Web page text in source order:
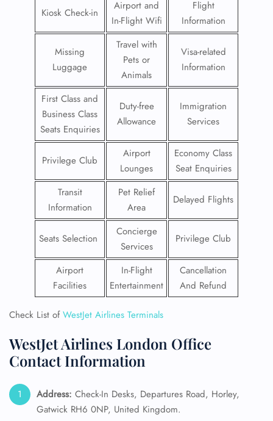
Kiosk Check-in
Airport and
In-Flight Wifi
Flight
Information
Missing
Luggage
Travel with
Pets or
Animals
Visa-related
Information
First Class and
Business Class
Seats Enquiries
Duty-free
Allowance
Immigration
Services
Privilege Club
Airport
Lounges
Economy Class
Seat Enquiries
Transit
Information
Pet Relief
Area
Delayed Flights
Seats Selection
Concierge
Services
Privilege Club
Airport
Facilities
In-Flight
Entertainment
Cancellation
And Refund
Check List ofWestJet Airlines Terminals
WestJet Airlines London Office
Contact Information
Address: Check-In Desks, Departures Road, Horley,
Gatwick RH6 0NP, United Kingdom.